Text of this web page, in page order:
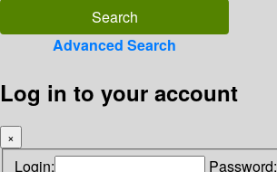
Advanced Search
Log in to your account
×
Login: Password: